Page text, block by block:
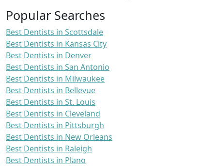
Popular Searches
Best Dentists in Scottsdale
Best Dentists in Kansas City
Best Dentists in Denver
Best Dentists in San Antonio
Best Dentists in Milwaukee
Best Dentists in Bellevue
Best Dentists in St. Louis
Best Dentists in Cleveland
Best Dentists in Pittsburgh
Best Dentists in New Orleans
Best Dentists in Raleigh
Best Dentists in Plano